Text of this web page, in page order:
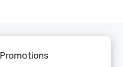
Promotions